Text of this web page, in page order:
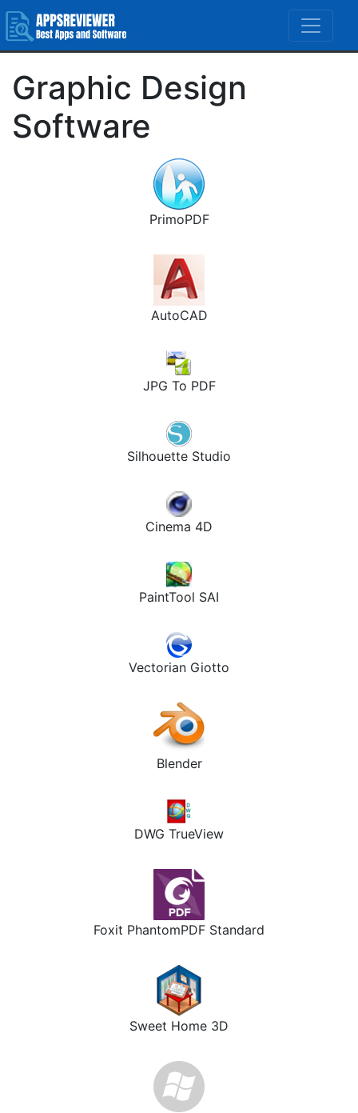
Graphic Design
Software
PrimoPDF
AutoCAD
JPG To PDF
Silhouette Studio
Cinema 4D
PaintTool SAI
Vectorian Giotto
Blender
DWG TrueView
Foxit PhantomPDF Standard
Sweet Home 3D